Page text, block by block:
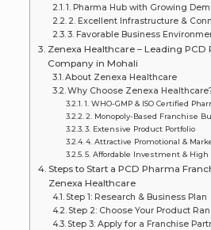
1. Pharma Hub with Growing
2. Excellent Infrastructure &
3. Favorable Business
Zenexa Healthcare – Leading
Company in Mohali
About Zenexa Healthcare
Why Choose Zenexa
1. WHO-GMP & ISO Certified
2. Monopoly-Based Franchise
3. Extensive Product Portfolio
4. Attractive Promotional &
5. Affordable Investment &
Steps to Start a PCD Pharma
Zenexa Healthcare
Step 1: Research & Business Plan
Step 2: Choose Your Product
Step 3: Apply for a Franchise